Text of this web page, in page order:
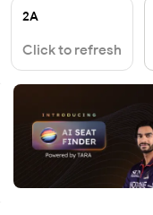
2A
Click to refresh